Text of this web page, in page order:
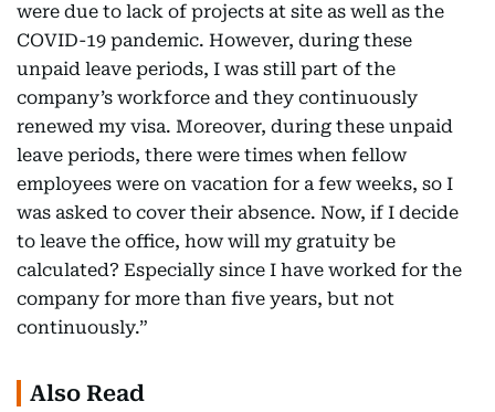
were due to lack of projects at site as well as the
COVID-19 pandemic. However, during these
unpaid leave periods, I was still part of the
company’s workforce and they continuously
renewed my visa. Moreover, during these unpaid
leave periods, there were times when fellow
employees were on vacation for a few weeks, so I
was asked to cover their absence. Now, if I decide
to leave the office, how will my gratuity be
calculated? Especially since I have worked for the
company for more than five years, but not
continuously.”
Also Read